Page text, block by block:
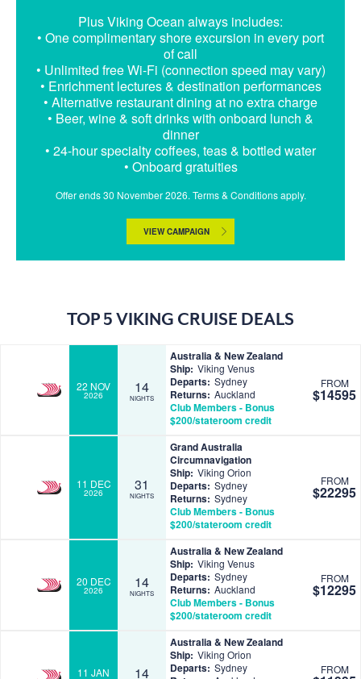
Plus Viking Ocean always includes:
• One complimentary shore excursion in every port
of call
• Unlimited free Wi-Fi (connection speed may vary)
• Enrichment lectures & destination performances
• Alternative restaurant dining at no extra charge
• Beer, wine & soft drinks with onboard lunch &
dinner
• 24-hour specialty coffees, teas & bottled water
• Onboard gratuities
Offer ends 30 November 2026. Terms & Conditions apply.
VIEW CAMPAIGN
TOP 5 VIKING CRUISE DEALS
22 NOV
2026 14
NIGHTS
Australia & New Zealand
Ship: Viking Venus
Departs: Sydney
Returns: Auckland
Club Members - Bonus
$200/stateroom credit
FROM
$14595
11 DEC
2026 31
NIGHTS
Grand Australia
Circumnavigation
Ship: Viking Orion
Departs: Sydney
Returns: Sydney
Club Members - Bonus
$200/stateroom credit
FROM
$22295
20 DEC
2026 14
NIGHTS
Australia & New Zealand
Ship: Viking Venus
Departs: Sydney
Returns: Auckland
Club Members - Bonus
$200/stateroom credit
FROM
$12295
11 JAN 14
Australia & New Zealand
Ship: Viking Orion
Departs: Sydney FROM